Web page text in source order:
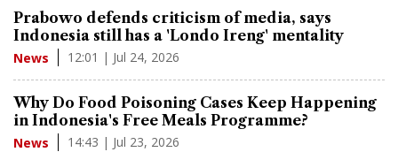
Prabowo defends criticism of media, says
Indonesia still has a 'Londo Ireng' mentality
News 12:01 | Jul 24, 2026
Why Do Food Poisoning Cases Keep Happening
in Indonesia's Free Meals Programme?
News 14:43 | Jul 23, 2026